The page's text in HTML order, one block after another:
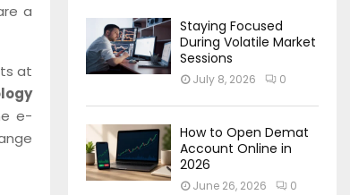
a
at
e-
Staying Focused
During Volatile Market
Sessions
July 8, 2026 0
How to Open Demat
Account Online in
2026
June 26, 2026 0